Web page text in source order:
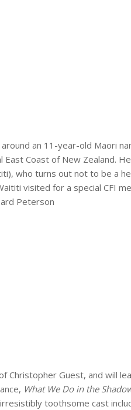
an 11-year-old Maori
Coast of New Zealand.
who turns out not to be a
visited for a special CFI
Peterson
Christopher Guest, and will
What We Do in the
toothsome cast